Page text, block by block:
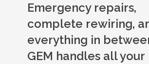
Emergency repairs,
complete rewiring,
everything in
GEM handles all your